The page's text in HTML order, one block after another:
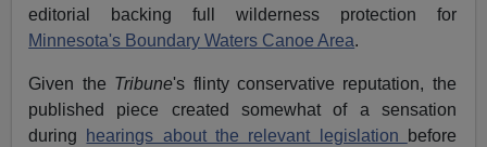
editorial backing full wilderness protection for
Minnesota's Boundary Waters Canoe Area.
Given the Tribune's flinty conservative reputation, the
published piece created somewhat of a sensation
during hearings about the relevant legislation
before